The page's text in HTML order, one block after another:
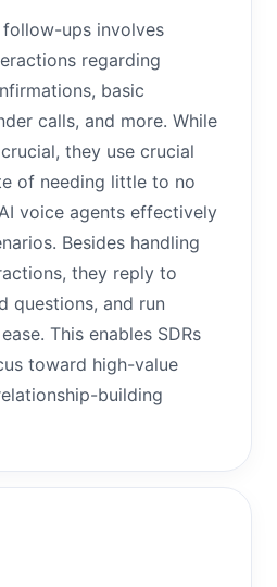
ups involves
regarding
basic
calls, and more. While
they use crucial
of needing little to no
voice agents effectively
Besides handling
they reply to
questions, and run
This enables SDRs
toward high-value
building